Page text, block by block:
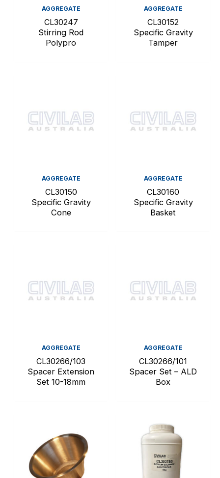
AGGREGATE
CL30247
Stirring Rod
Polypro
AGGREGATE
CL30152
Specific Gravity
Tamper
AGGREGATE
CL30150
Specific Gravity
Cone
AGGREGATE
CL30160
Specific Gravity
Basket
AGGREGATE
CL30266/103
Spacer Extension
Set 10-18mm
AGGREGATE
CL30266/101
Spacer Set – ALD
Box